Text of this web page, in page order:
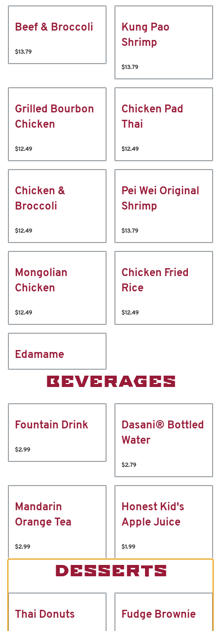
Beef & Broccoli
$13.79
Kung Pao
Shrimp
$13.79
Grilled Bourbon
Chicken
$12.49
Chicken Pad
Thai
$12.49
Chicken &
Broccoli
$12.49
Pei Wei Original
Shrimp
$13.79
Mongolian
Chicken
$12.49
Chicken Fried
Rice
$12.49
Edamame
BEVERAGES
Fountain Drink
$2.99
Dasani® Bottled
Water
$2.79
Mandarin
Orange Tea
$2.99
Honest Kid's
Apple Juice
$1.99
DESSERTS
Thai Donuts Fudge Brownie